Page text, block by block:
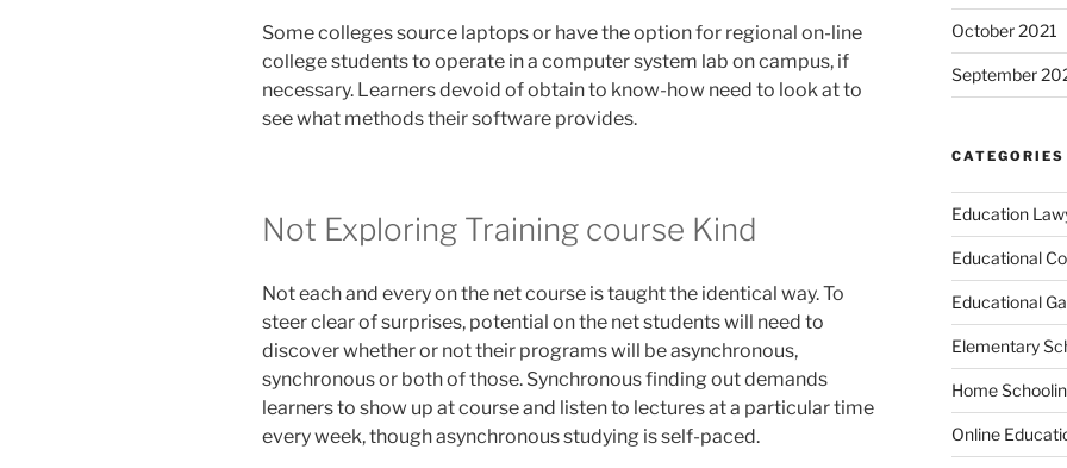
Some colleges source laptops or have the option for regional on-line
college students to operate in a computer system lab on campus, if
necessary. Learners devoid of obtain to know-how need to look at to
see what methods their software provides.
Not Exploring Training course Kind
Not each and every on the net course is taught the identical way. To
steer clear of surprises, potential on the net students will need to
discover whether or not their programs will be asynchronous,
synchronous or both of those. Synchronous finding out demands
learners to show up at course and listen to lectures at a particular time
every week, though asynchronous studying is self-paced.
October 2021
September
CATEGORIES
Education
Educational
Educational
Elementary
Home
Online